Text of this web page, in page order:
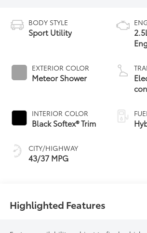
BODY STYLE
Sport Utility
EXTERIOR COLOR
Meteor Shower
INTERIOR COLOR
Black Softex® Trim
CITY/HIGHWAY
43/37 MPG
Highlighted Features